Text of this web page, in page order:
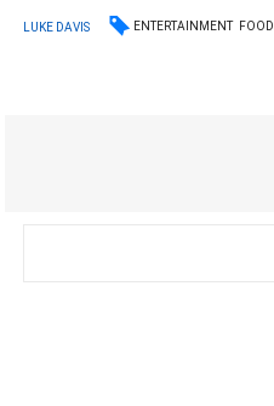
LUKE DAVIS ENTERTAINMENT FOOD